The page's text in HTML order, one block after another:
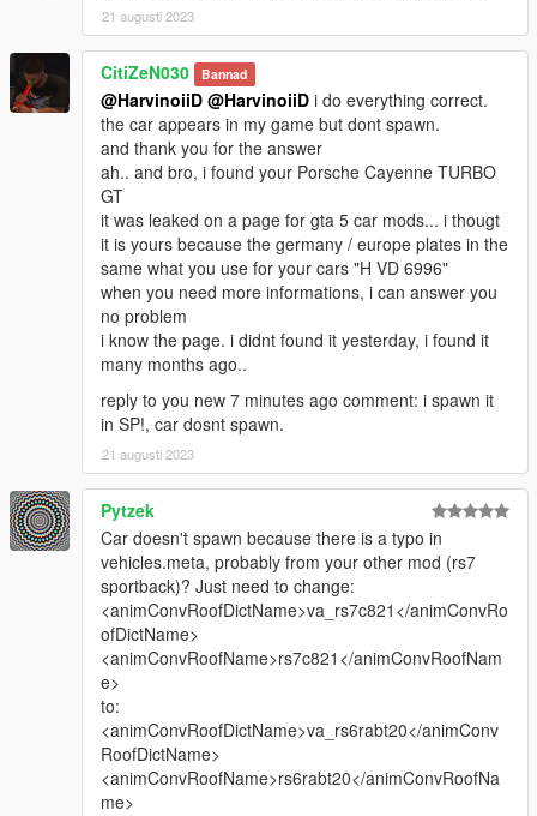
21 augusti 2023
CitiZeN030 Bannad
@HarvinoiiD @HarvinoiiD i do everything correct.
the car appears in my game but dont spawn.
and thank you for the answer
ah.. and bro, i found your Porsche Cayenne TURBO
GT
it was leaked on a page for gta 5 car mods... i thougt
it is yours because the germany / europe plates in the
same what you use for your cars "H VD 6996"
when you need more informations, i can answer you
no problem
i know the page. i didnt found it yesterday, i found it
many months ago..
reply to you new 7 minutes ago comment: i spawn it
in SP!, car dosnt spawn.
21 augusti 2023
Pytzek
Car doesn't spawn because there is a typo in
vehicles.meta, probably from your other mod (rs7
sportback)? Just need to change:
<animConvRoofDictName>va_rs7c821</animConvRo
ofDictName>
<animConvRoofName>rs7c821</animConvRoofNam
e>
to:
<animConvRoofDictName>va_rs6rabt20</animConv
RoofDictName>
<animConvRoofName>rs6rabt20</animConvRoofNa
me>